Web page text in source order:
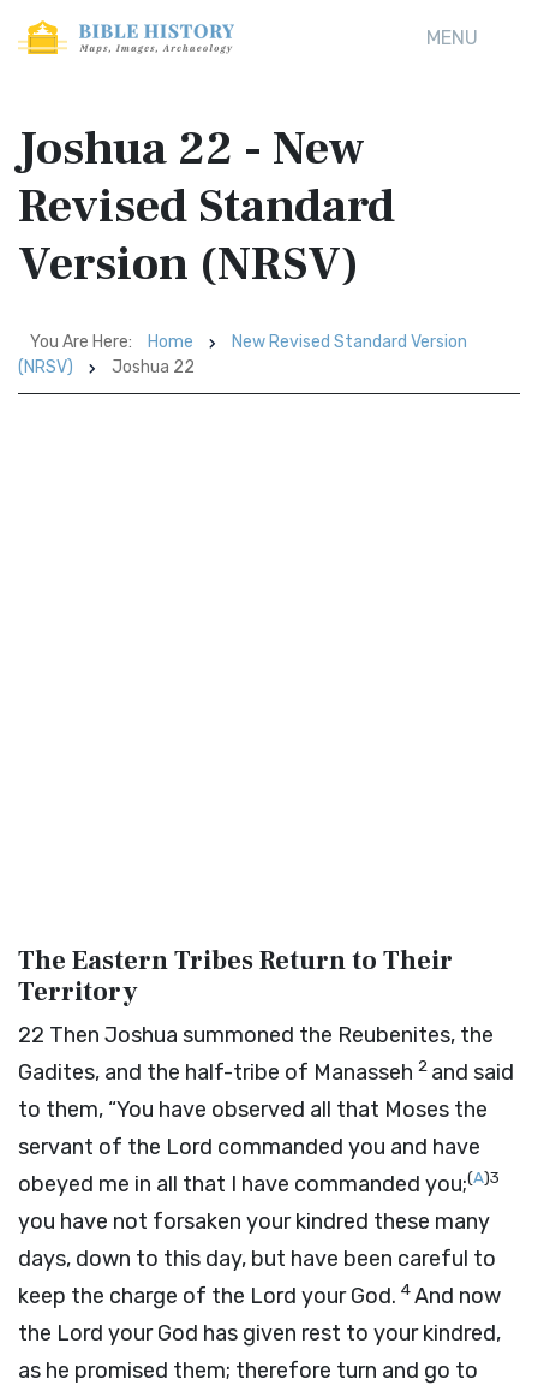
MENU
Joshua 22 - New
Revised Standard
Version (NRSV)
You Are Here: Home
New Revised Standard Version
(NRSV)
Joshua 22
The Eastern Tribes Return to Their
Territory
22 Then Joshua summoned the Reubenites, the
Gadites, and the half-tribe of Manasseh 2 and said
to them, “You have observed all that Moses the
servant of the Lord commanded you and have
obeyed me in all that I have commanded you;(A)3
you have not forsaken your kindred these many
days, down to this day, but have been careful to
keep the charge of the Lord your God. 4And now
the Lord your God has given rest to your kindred,
as he promised them; therefore turn and go to